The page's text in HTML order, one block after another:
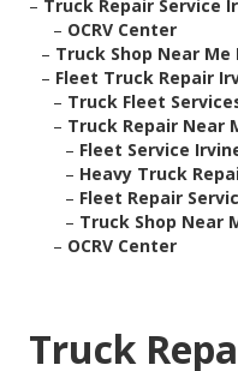
– Truck Repair Service
– OCRV Center
– Truck Shop Near Me
– Fleet Truck Repair
– Truck Fleet
– Truck Repair Near
– Fleet Service
– Heavy Truck
– Fleet Repair
– Truck Shop Near
– OCRV Center
Truck